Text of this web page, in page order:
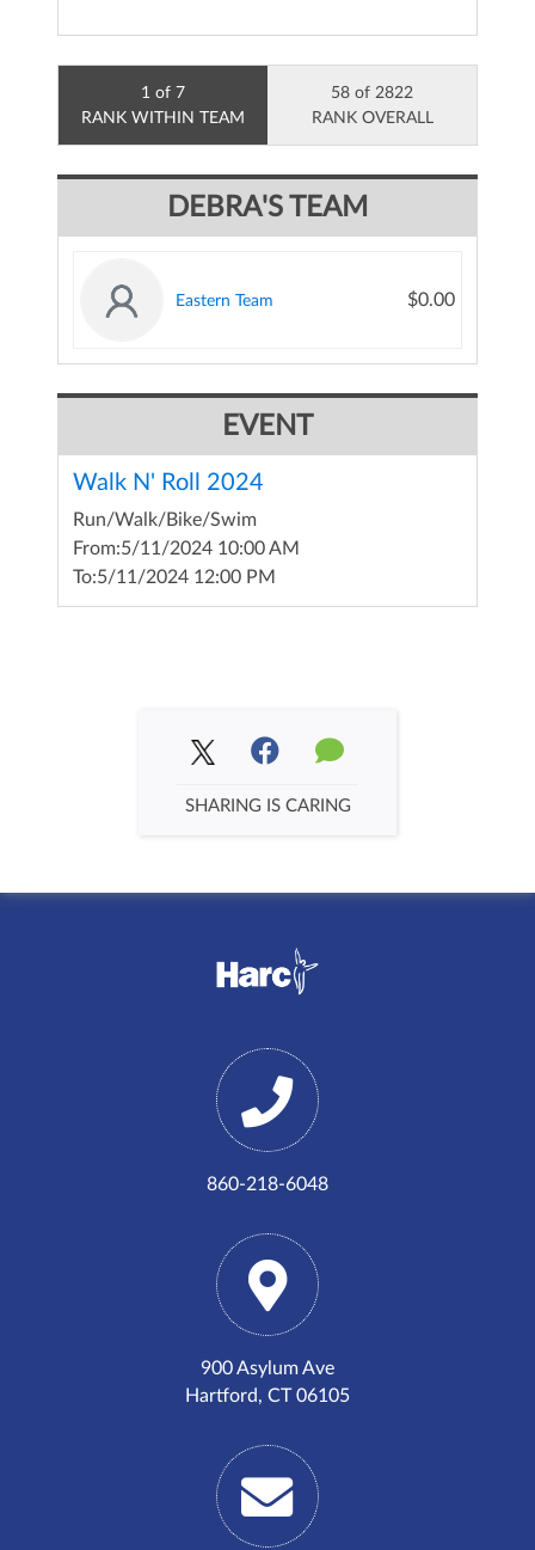
1 of 7
RANK WITHIN TEAM
58 of 2822
RANK OVERALL
DEBRA'S TEAM
Eastern Team $0.00
EVENT
Walk N' Roll 2024
Run/Walk/Bike/Swim
From:5/11/2024 10:00 AM
To:5/11/2024 12:00 PM
SHARING IS CARING
860-218-6048
900 Asylum Ave
Hartford, CT 06105